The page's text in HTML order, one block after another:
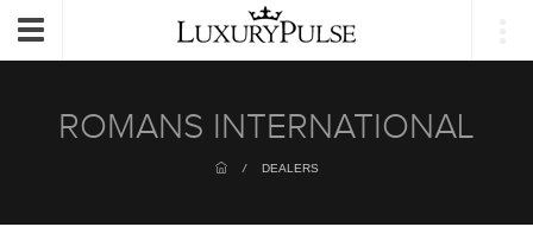
Toggle
ROMANS INTERNATIONAL
/ DEALERS